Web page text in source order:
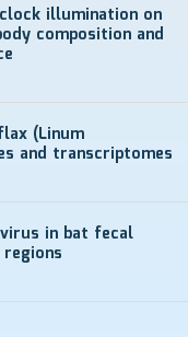
illumination on
composition and
(Linum
and transcriptomes
in bat fecal